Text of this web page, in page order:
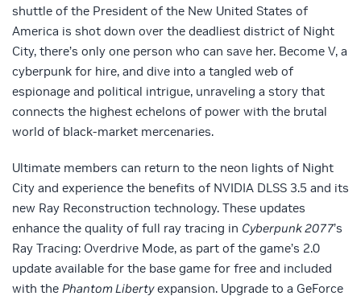
shuttle of the President of the New United States of
America is shot down over the deadliest district of Night
City, there’s only one person who can save her. Become V, a
cyberpunk for hire, and dive into a tangled web of
espionage and political intrigue, unraveling a story that
connects the highest echelons of power with the brutal
world of black-market mercenaries.
Ultimate members can return to the neon lights of Night
City and experience the benefits of NVIDIA DLSS 3.5 and its
new Ray Reconstruction technology. These updates
enhance the quality of full ray tracing in Cyberpunk 2077’s
Ray Tracing: Overdrive Mode, as part of the game’s 2.0
update available for the base game for free and included
with the Phantom Libertyexpansion. Upgrade to a GeForce